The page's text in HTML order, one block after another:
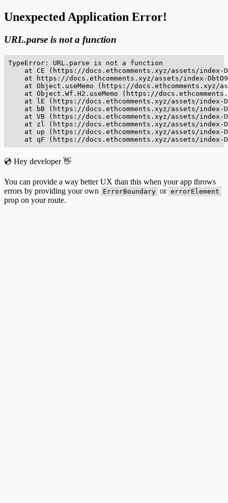
Unexpected Application Error!
URL.parse is not a function
TypeError: URL.parse is not a function
at CE (https://docs.ethcomments.xyz/assets/index-
at https://docs.ethcomments.xyz/assets/index-
at Object.useMemo (https://docs.ethcomments.xyz/
at Object.Wf.H2.useMemo (https://
at lE (https://docs.ethcomments.xyz/assets/index-
at bB (https://docs.ethcomments.xyz/assets/index-
at VB (https://docs.ethcomments.xyz/assets/index-
at zl (https://docs.ethcomments.xyz/assets/index-
at up (https://docs.ethcomments.xyz/assets/index-
at qF (https://docs.ethcomments.xyz/assets/index-
💿 Hey developer 👋
You can provide a way better UX than this when your app throws
errors by providing your own
ErrorBoundary or errorElement
prop on your route.